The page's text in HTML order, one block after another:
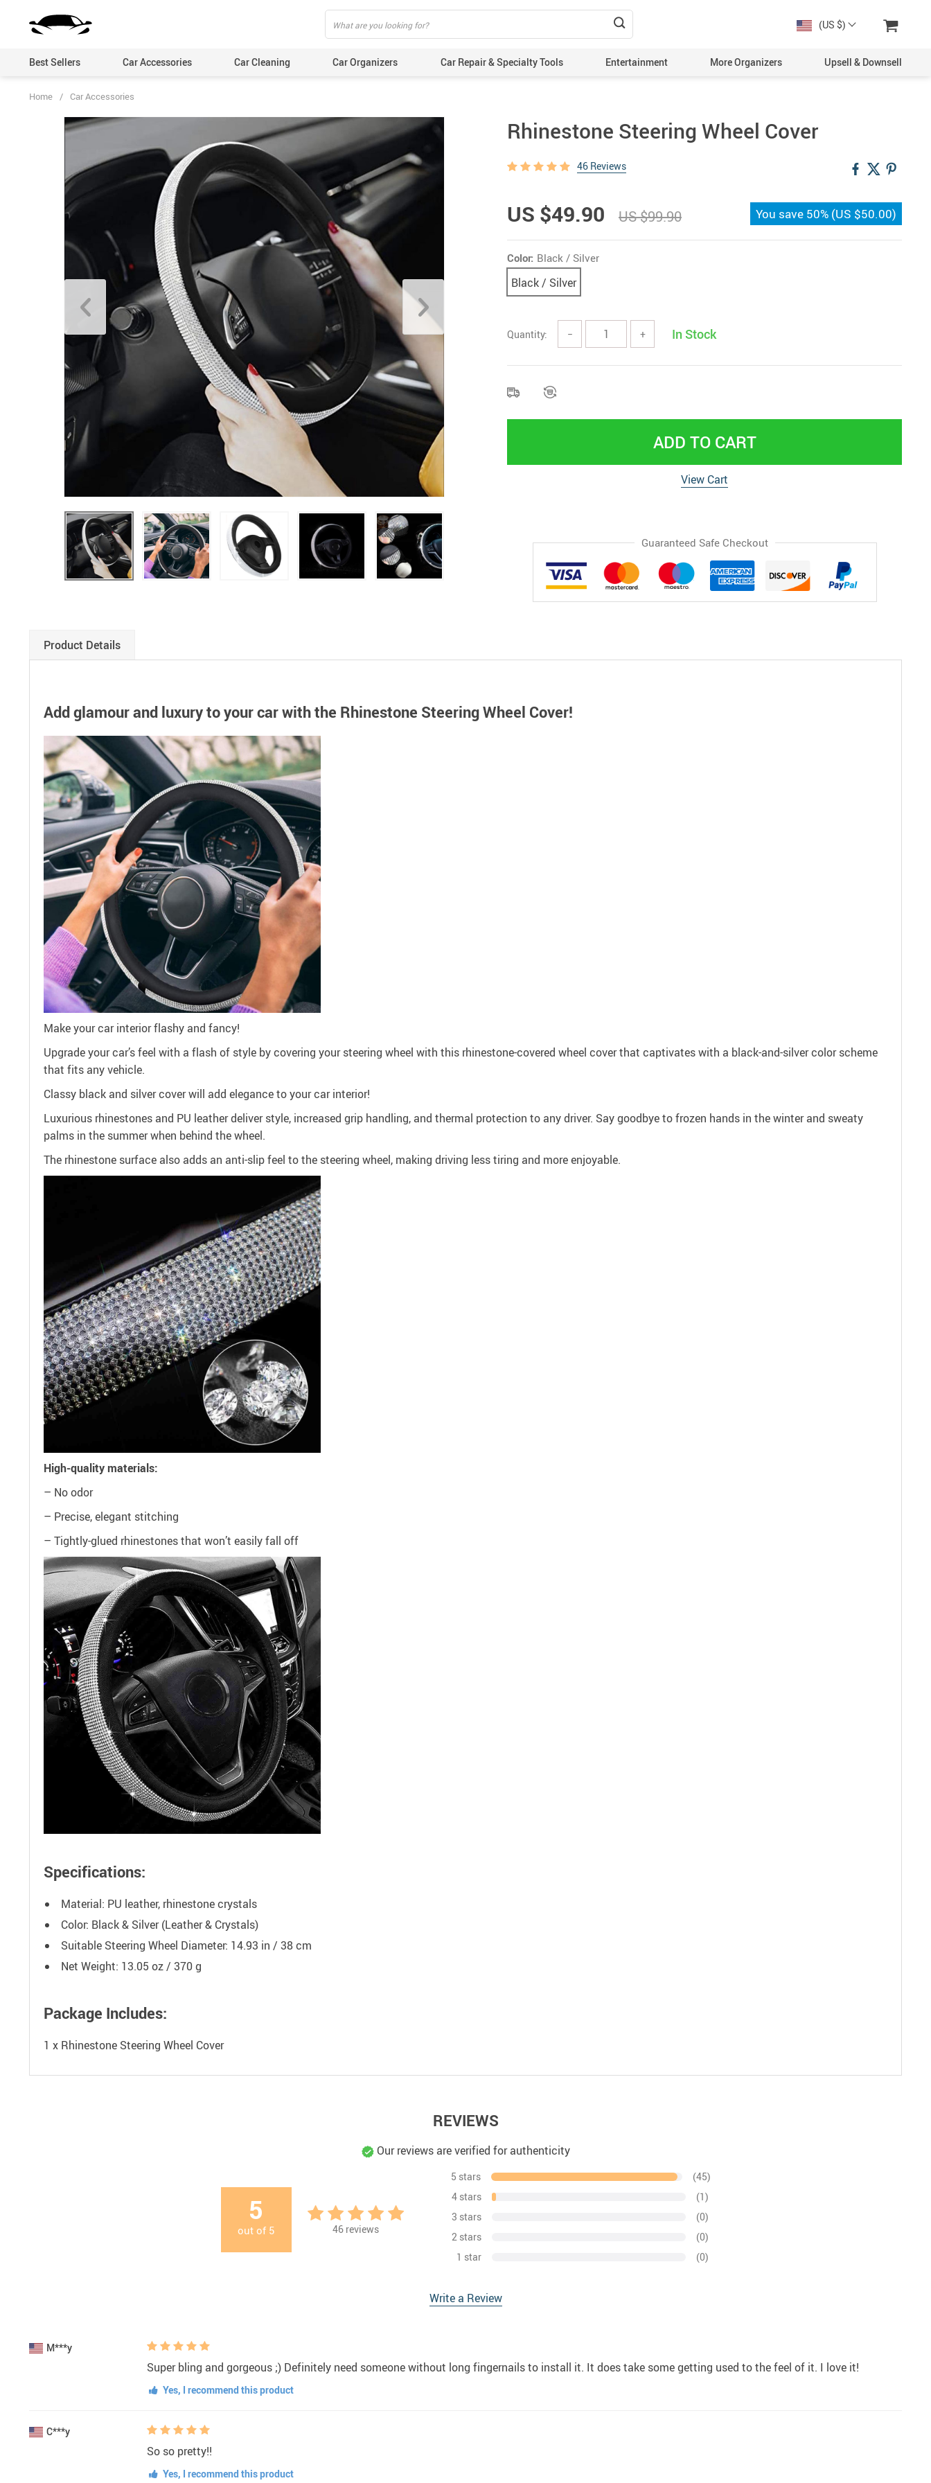
(US $)
Best Sellers Car Accessories Car Cleaning Car Organizers Car Repair & Specialty Tools Entertainment More Organizers Upsell & Downsell
Home / Car Accessories
Rhinestone Steering Wheel Cover
46 Reviews
US $49.90 US $99.90 You save 50% (US $50.00)
Color: Black / Silver
Black / Silver
Quantity: − + In Stock
ADD TO CART
View Cart
Guaranteed Safe Checkout
Product Details
Add glamour and luxury to your car with the Rhinestone Steering Wheel Cover!
Make your car interior flashy and fancy!
Upgrade your car’s feel with a flash of style by covering your steering wheel with this rhinestone-covered wheel cover that captivates with a black-and-silver color scheme
that fits any vehicle.
Classy black and silver cover will add elegance to your car interior!
Luxurious rhinestones and PU leather deliver style, increased grip handling, and thermal protection to any driver. Say goodbye to frozen hands in the winter and sweaty
palms in the summer when behind the wheel.
The rhinestone surface also adds an anti-slip feel to the steering wheel, making driving less tiring and more enjoyable.
High-quality materials:
– No odor
– Precise, elegant stitching
– Tightly-glued rhinestones that won’t easily fall off
Specifications:
Material: PU leather, rhinestone crystals
Color: Black & Silver (Leather & Crystals)
Suitable Steering Wheel Diameter: 14.93 in / 38 cm
Net Weight: 13.05 oz / 370 g
Package Includes:
1 x Rhinestone Steering Wheel Cover
REVIEWS
Our reviews are verified for authenticity
5
out of 5 46reviews
5 stars
(45)
4 stars
(1)
3 stars
(0)
2 stars
(0)
1 star
(0)
Write a Review
M***y
Super bling and gorgeous ;) Definitely need someone without long fingernails to install it. It does take some getting used to the feel of it. I love it!
Yes, I recommend this product
C***y
So so pretty!!
Yes, I recommend this product